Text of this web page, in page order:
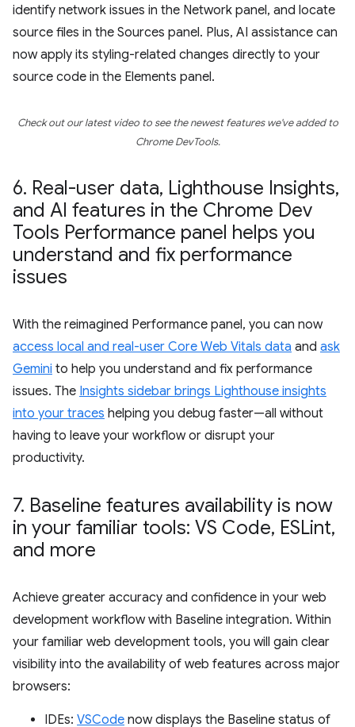
identify network issues in the Network panel, and locate
source files in the Sources panel. Plus, AI assistance can
now apply its styling-related changes directly to your
source code in the Elements panel.
Check out our latest video to see the newest features we've added to
Chrome DevTools.
6. Real-user data, Lighthouse Insights,
and AI features in the Chrome Dev
Tools Performance panel helps you
understand and fix performance
issues
With the reimagined Performance panel, you can now
access local and real-user Core Web Vitals data and ask
Gemini to help you understand and fix performance
issues. The Insights sidebar brings Lighthouse insights
into your traces helping you debug faster—all without
having to leave your workflow or disrupt your
productivity.
7. Baseline features availability is now
in your familiar tools: VS Code, ESLint,
and more
Achieve greater accuracy and confidence in your web
development workflow with Baseline integration. Within
your familiar web development tools, you will gain clear
visibility into the availability of web features across major
browsers:
IDEs: VSCode now displays the Baseline status of